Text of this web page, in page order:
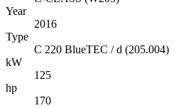
Year
2016
Type
C 220 BlueTEC / d (205.004)
kW
125
hp
170